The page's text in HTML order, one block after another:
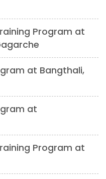
Program at
at Bangthali,
at
Program at